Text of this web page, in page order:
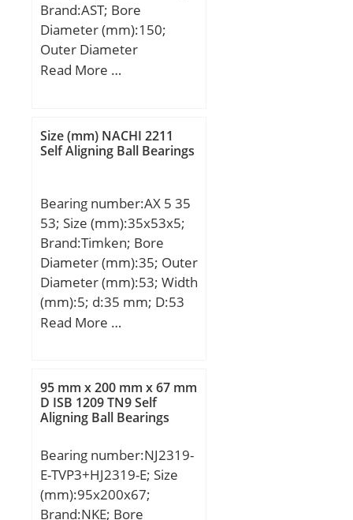
Brand:AST; Bore
Diameter (mm):150;
Outer Diameter
(mm):225; Width
groove and; Bore Dia
(d):150.0000; Outer Dia
(rs):2.100; Dynamic Load
Rating (Cr):480,000;
Static Load Rating
(Cor):830,000; Max
Speed (Grease) (X000
RPM):1; Max Speed (Oil)
(X1000 RPM):2; Weight
steel, or equival;
Read More …
Size (mm) NACHI 2211
Self Aligning Ball Bearings
Bearing number:AX 5 35
53; Size (mm):35x53x5;
Brand:Timken; Bore
Diameter (mm):35; Outer
Diameter (mm):53; Width
(mm):5; d:35 mm; D:53
mm; B1:5 mm; Ea:49
dynamic load rating
(C):18,9 kN; Basic static
load rating (C0):84 kN;
Read More …
95 mm x 200 mm x 67 mm
D ISB 1209 TN9 Self
Aligning Ball Bearings
Bearing number:NJ2319-
E-TVP3+HJ2319-E; Size
(mm):95x200x67;
Brand:NKE; Bore